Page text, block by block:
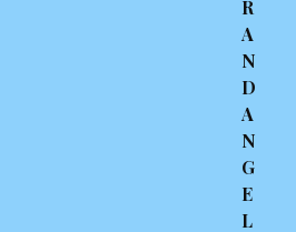
R
A
N
D
A
N
G
E
L